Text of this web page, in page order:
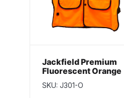
Jackfield Premium
Fluorescent Orange
Hunting Vest with 5
Pockets
SKU: J301-O